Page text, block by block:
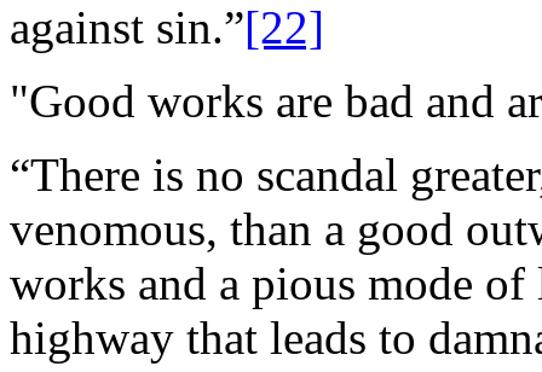
against sin.”[22]
"Good works are bad and
“There is no scandal
venomous, than a good
works and a pious mode
highway that leads to